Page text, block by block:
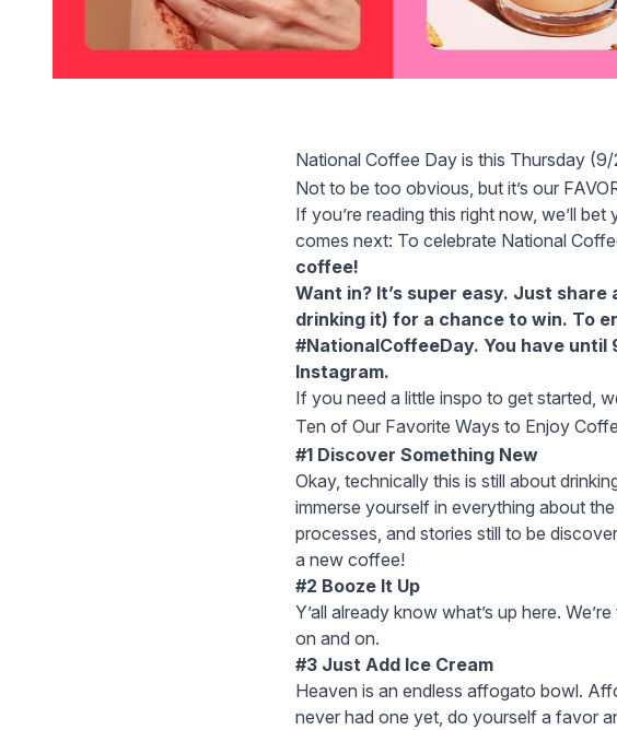
National Coffee Day is this Thursday
Not to be too obvious, but it’s our
If you’re reading this right now, we’ll
comes next: To celebrate National
coffee!
Want in? It’s super easy. Just
drinking it) for a chance to win. To
#NationalCoffeeDay. You have until
Instagram.
If you need a little inspo to get started,
Ten of Our Favorite Ways to Enjoy
#1 Discover Something New
Okay, technically this is still about
immerse yourself in everything about
processes, and stories still to be
a new coffee!
#2 Booze It Up
Y’all already know what’s up here. We’re
on and on.
#3 Just Add Ice Cream
Heaven is an endless affogato bowl.
never had one yet, do yourself a favor